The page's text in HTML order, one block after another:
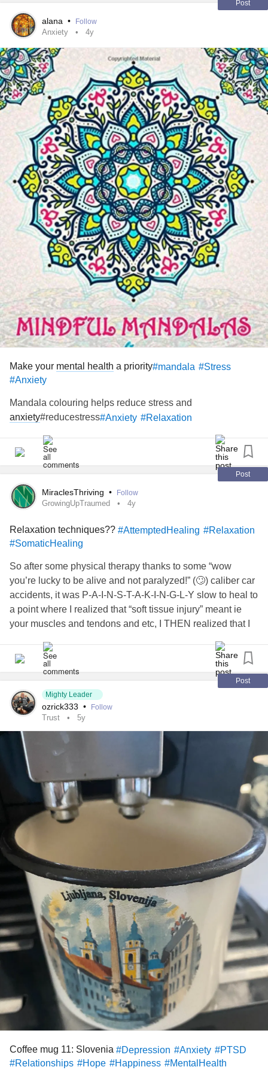
Post
alana • Follow
Anxiety 4y
Make your mental health a priority#mandala #Stress
#Anxiety
Mandala colouring helps reduce stress and
anxiety#reducestress#Anxiety #Relaxation
Post
MiraclesThriving • Follow
GrowingUpTraumed 4y
Relaxation techniques?? #AttemptedHealing #Relaxation
#SomaticHealing
So after some physical therapy thanks to some “wow
you’re lucky to be alive and not paralyzed!” (🙄) caliber car
accidents, it was P-A-I-N-S-T-A-K-I-N-G-L-Y slow to heal to
a point where I realized that “soft tissue injury” meant ie
your muscles and tendons and etc, I THEN realized that I
#GrowingUpTraumed
likely
saved my spine from being torn because…for my entire
life?!!! **I didn’t even know what soft tissue was because
my muscles have felt like stone!**
So much so, that I’m to a point that, being too financially
poor to afford the LMT and PT the docs say I need, doing
warm baths with epsom salt & relaxing scents, stretching in
the AM and every few hours when sitting, etc just isn’t
cutting it; and when my muscles can’t relax I can’t breathe
well. When I can’t breathe well I panic or rage a lot easier
than my hair-trigger emotions can already get set off and
so…
Free (or very cheap) and mostly healthy suggestions for
bodily relaxation?? Somatic healing?
I will take suggestions from manual manipulations I don’t
yet know about (I have a foam roller and a trigger point
release stick thing, the epsom salt lotion, muscle relaxers,
nada works!), to links to your most restorative yoga or
progressive muscle relaxation playlists, music
recommendations, whatever!!!
And for god sakes if anyone knows where the hell I can
find
programs/apps/links for relaxation virtual reality
devices that clip to your cell phone, I’ll take those too; I
managed to get a VR device for super cheap awhile ago
but can’t find where/how to use it!?!!
Post
Mighty Leader
ozrick333 • Follow
Trust 5y
Coffee mug 11: Slovenia #Depression #Anxiety #PTSD
#Relationships #Hope #Happiness #MentalHealth